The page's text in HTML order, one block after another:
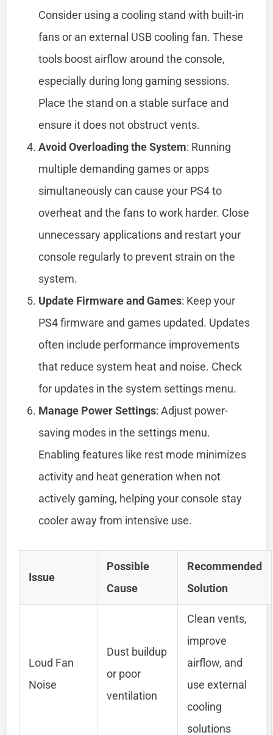
Consider using a cooling stand with built-in
fans or an external USB cooling fan. These
tools boost airflow around the console,
especially during long gaming sessions.
Place the stand on a stable surface and
ensure it does not obstruct vents.
Avoid Overloading the System: Running
multiple demanding games or apps
simultaneously can cause your PS4 to
overheat and the fans to work harder. Close
unnecessary applications and restart your
console regularly to prevent strain on the
system.
Update Firmware and Games: Keep your
PS4 firmware and games updated. Updates
often include performance improvements
that reduce system heat and noise. Check
for updates in the system settings menu.
Manage Power Settings: Adjust power-
saving modes in the settings menu.
Enabling features like rest mode minimizes
activity and heat generation when not
actively gaming, helping your console stay
cooler away from intensive use.
Issue
Possible
Cause
Recommended
Solution
Loud Fan
Noise
Dust buildup
or poor
ventilation
Clean vents,
improve
airflow, and
use external
cooling
solutions